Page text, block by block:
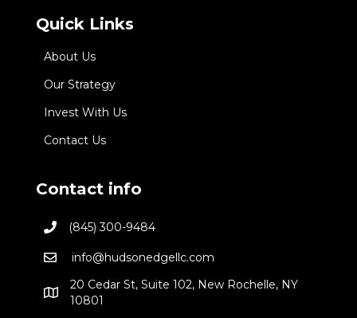
Quick Links
About Us
Our Strategy
Invest With Us
Contact Us
Contact info
(845) 300-9484
info@hudsonedgellc.com
20 Cedar St, Suite 102, New Rochelle, NY
10801